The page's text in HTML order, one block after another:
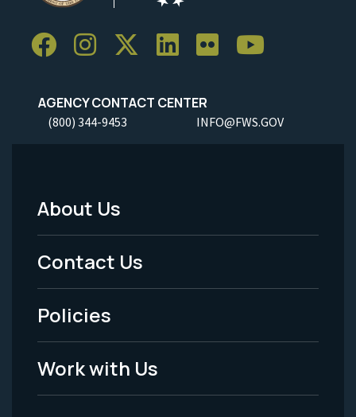
AGENCY CONTACT CENTER
(800) 344-9453 INFO@FWS.GOV
Footer
Menu
-
Legal
About Us
Contact Us
Policies
Work with Us